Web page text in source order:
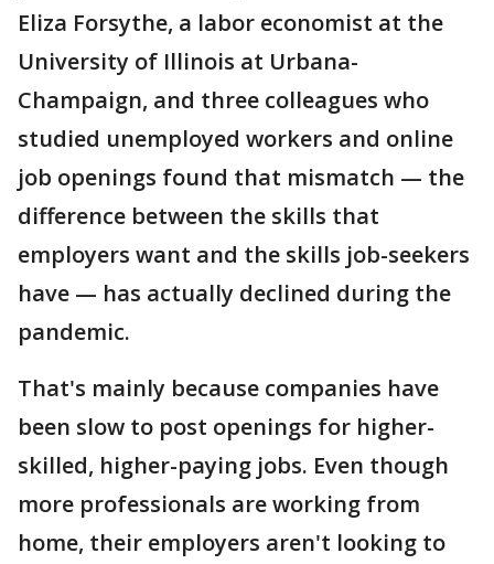
Eliza Forsythe, a labor economist at the
University of Illinois at Urbana-
Champaign, and three colleagues who
studied unemployed workers and online
job openings found that mismatch — the
difference between the skills that
employers want and the skills job-seekers
have — has actually declined during the
pandemic.
That's mainly because companies have
been slow to post openings for higher-
skilled, higher-paying jobs. Even though
more professionals are working from
home, their employers aren't looking to